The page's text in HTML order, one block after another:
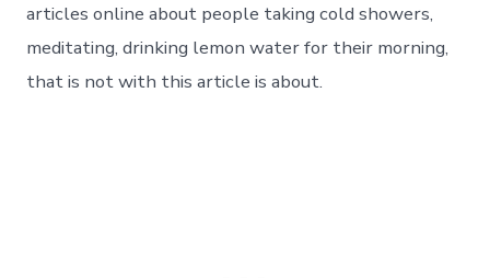
articles online about people taking cold showers,
meditating, drinking lemon water for their morning,
that is not with this article is about.